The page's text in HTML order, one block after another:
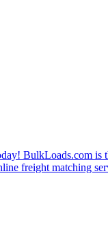
BulkLoads.com is
freight matching